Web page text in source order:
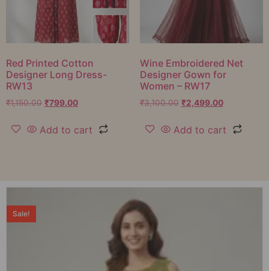
Red Printed Cotton
Designer Long Dress-
RW13
₹1,150.00 ₹799.00
Add to cart
Wine Embroidered Net
Designer Gown for
Women – RW17
₹3,100.00 ₹2,499.00
Add to cart
Sale!